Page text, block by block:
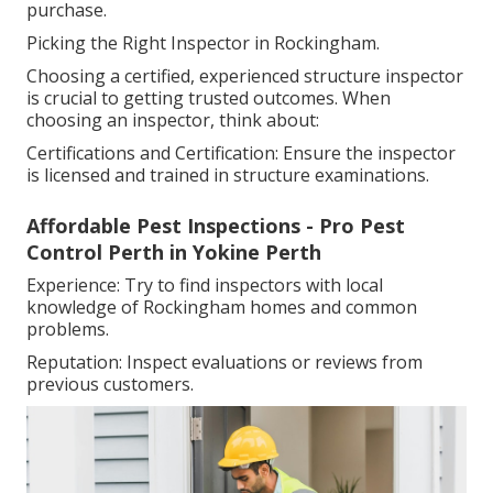
purchase.
Picking the Right Inspector in Rockingham.
Choosing a certified, experienced structure inspector
is crucial to getting trusted outcomes. When
choosing an inspector, think about:
Certifications and Certification: Ensure the inspector
is licensed and trained in structure examinations.
Affordable Pest Inspections - Pro Pest
Control Perth in Yokine Perth
Experience: Try to find inspectors with local
knowledge of Rockingham homes and common
problems.
Reputation: Inspect evaluations or reviews from
previous customers.